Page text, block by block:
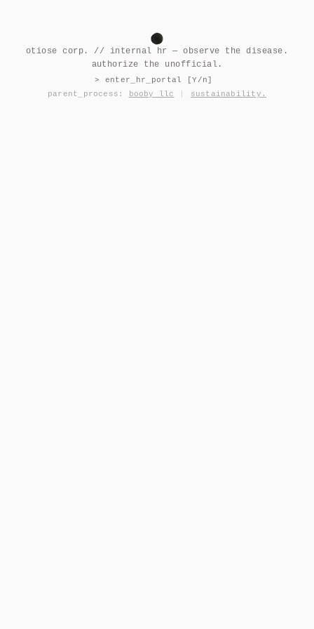
otiose corp. // internal hr — observe the disease.
authorize the unofficial.
> enter_hr_portal [Y/n]
parent_process:
booby llc sustainability.